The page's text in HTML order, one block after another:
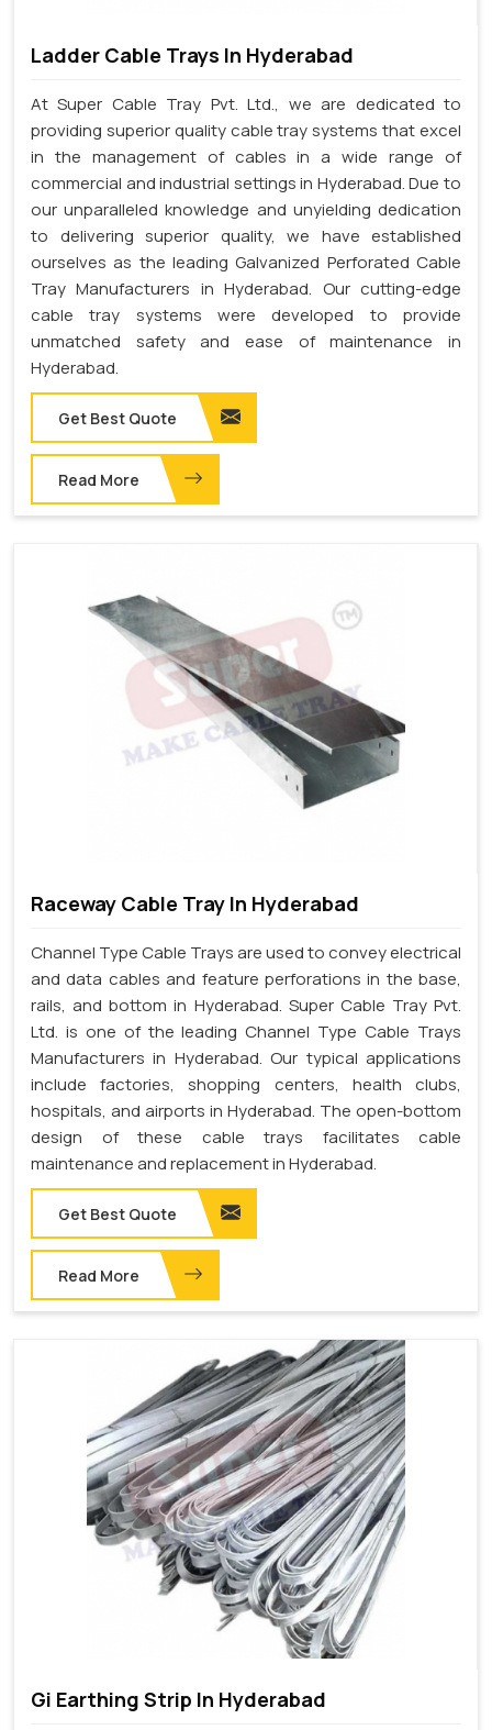
Ladder Cable Trays In Hyderabad
At Super Cable Tray Pvt. Ltd., we are dedicated to
providing superior quality cable tray systems that excel
in the management of cables in a wide range of
commercial and industrial settings in Hyderabad. Due to
our unparalleled knowledge and unyielding dedication
to delivering superior quality, we have established
ourselves as the leading Galvanized Perforated Cable
Tray Manufacturers in Hyderabad. Our cutting-edge
cable tray systems were developed to provide
unmatched safety and ease of maintenance in
Hyderabad.
Get Best Quote
Read More
Raceway Cable Tray In Hyderabad
Channel Type Cable Trays are used to convey electrical
and data cables and feature perforations in the base,
rails, and bottom in Hyderabad. Super Cable Tray Pvt.
Ltd. is one of the leading Channel Type Cable Trays
Manufacturers in Hyderabad. Our typical applications
include factories, shopping centers, health clubs,
hospitals, and airports in Hyderabad. The open-bottom
design of these cable trays facilitates cable
maintenance and replacement in Hyderabad.
Get Best Quote
Read More
Gi Earthing Strip In Hyderabad